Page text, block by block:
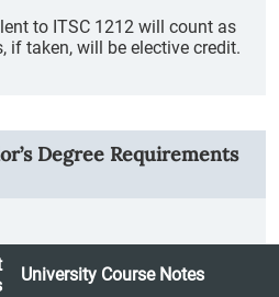
to ITSC 1212 will count as
if taken, will be elective credit.
Degree Requirements
University Course Notes